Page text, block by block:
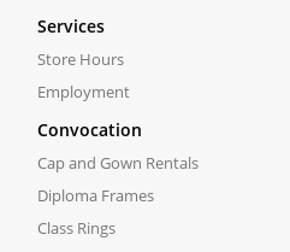
Services
Store Hours
Employment
Convocation
Cap and Gown Rentals
Diploma Frames
Class Rings